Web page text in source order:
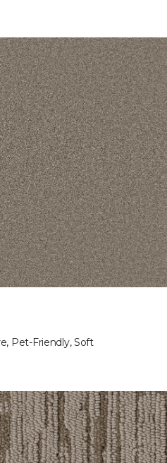
Pet-Friendly, Soft